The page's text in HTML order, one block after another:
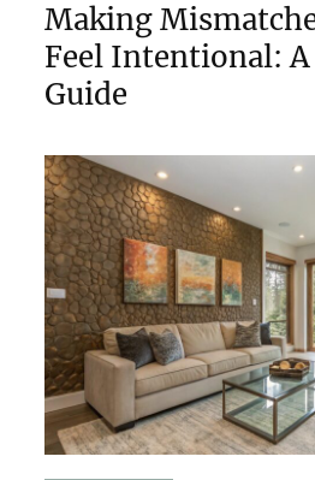
Making
Feel Intentional: A
Guide